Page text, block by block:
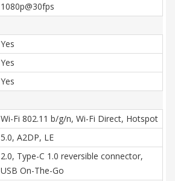
1080p@30fps
Yes
Yes
Yes
Wi-Fi 802.11 b/g/n, Wi-Fi Direct, Hotspot
5.0, A2DP, LE
2.0, Type-C 1.0 reversible connector,
USB On-The-Go